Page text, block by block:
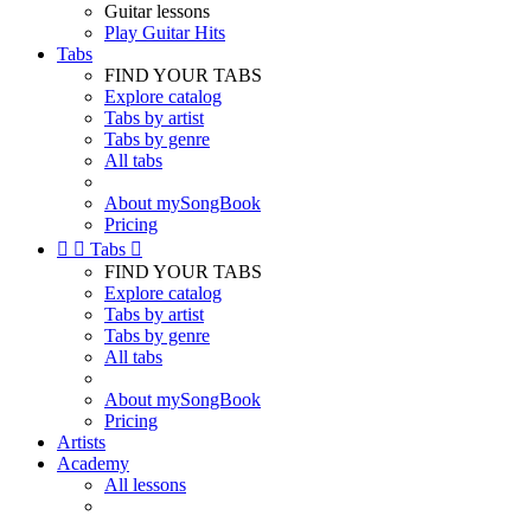
Guitar lessons
Play Guitar Hits
Tabs
FIND YOUR TABS
Explore catalog
Tabs by artist
Tabs by genre
All tabs
About mySongBook
Pricing
  Tabs 
FIND YOUR TABS
Explore catalog
Tabs by artist
Tabs by genre
All tabs
About mySongBook
Pricing
Artists
Academy
All lessons